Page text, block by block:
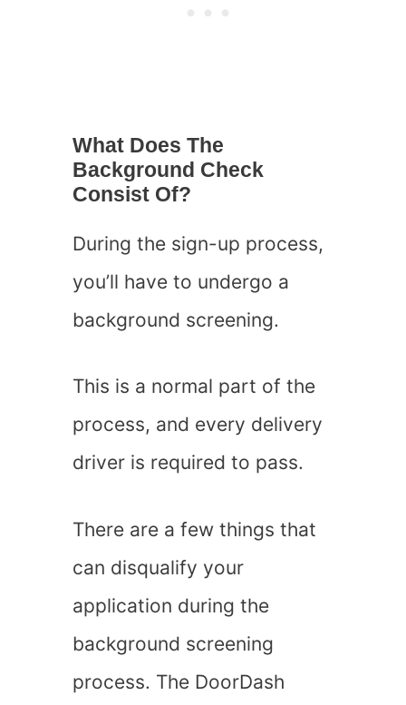
What Does The
Background Check
Consist Of?
During the sign-up process,
you’ll have to undergo a
background screening.
This is a normal part of the
process, and every delivery
driver is required to pass.
There are a few things that
can disqualify your
application during the
background screening
process. The DoorDash